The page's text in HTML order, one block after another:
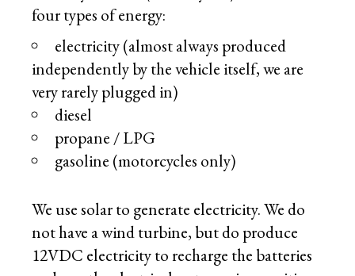
four types of energy:
electricity (almost always produced
independently by the vehicle itself, we are
very rarely plugged in)
diesel
propane / LPG
gasoline (motorcycles only)
We use solar to generate electricity. We do
not have a wind turbine, but do produce
12VDC electricity to recharge the batteries